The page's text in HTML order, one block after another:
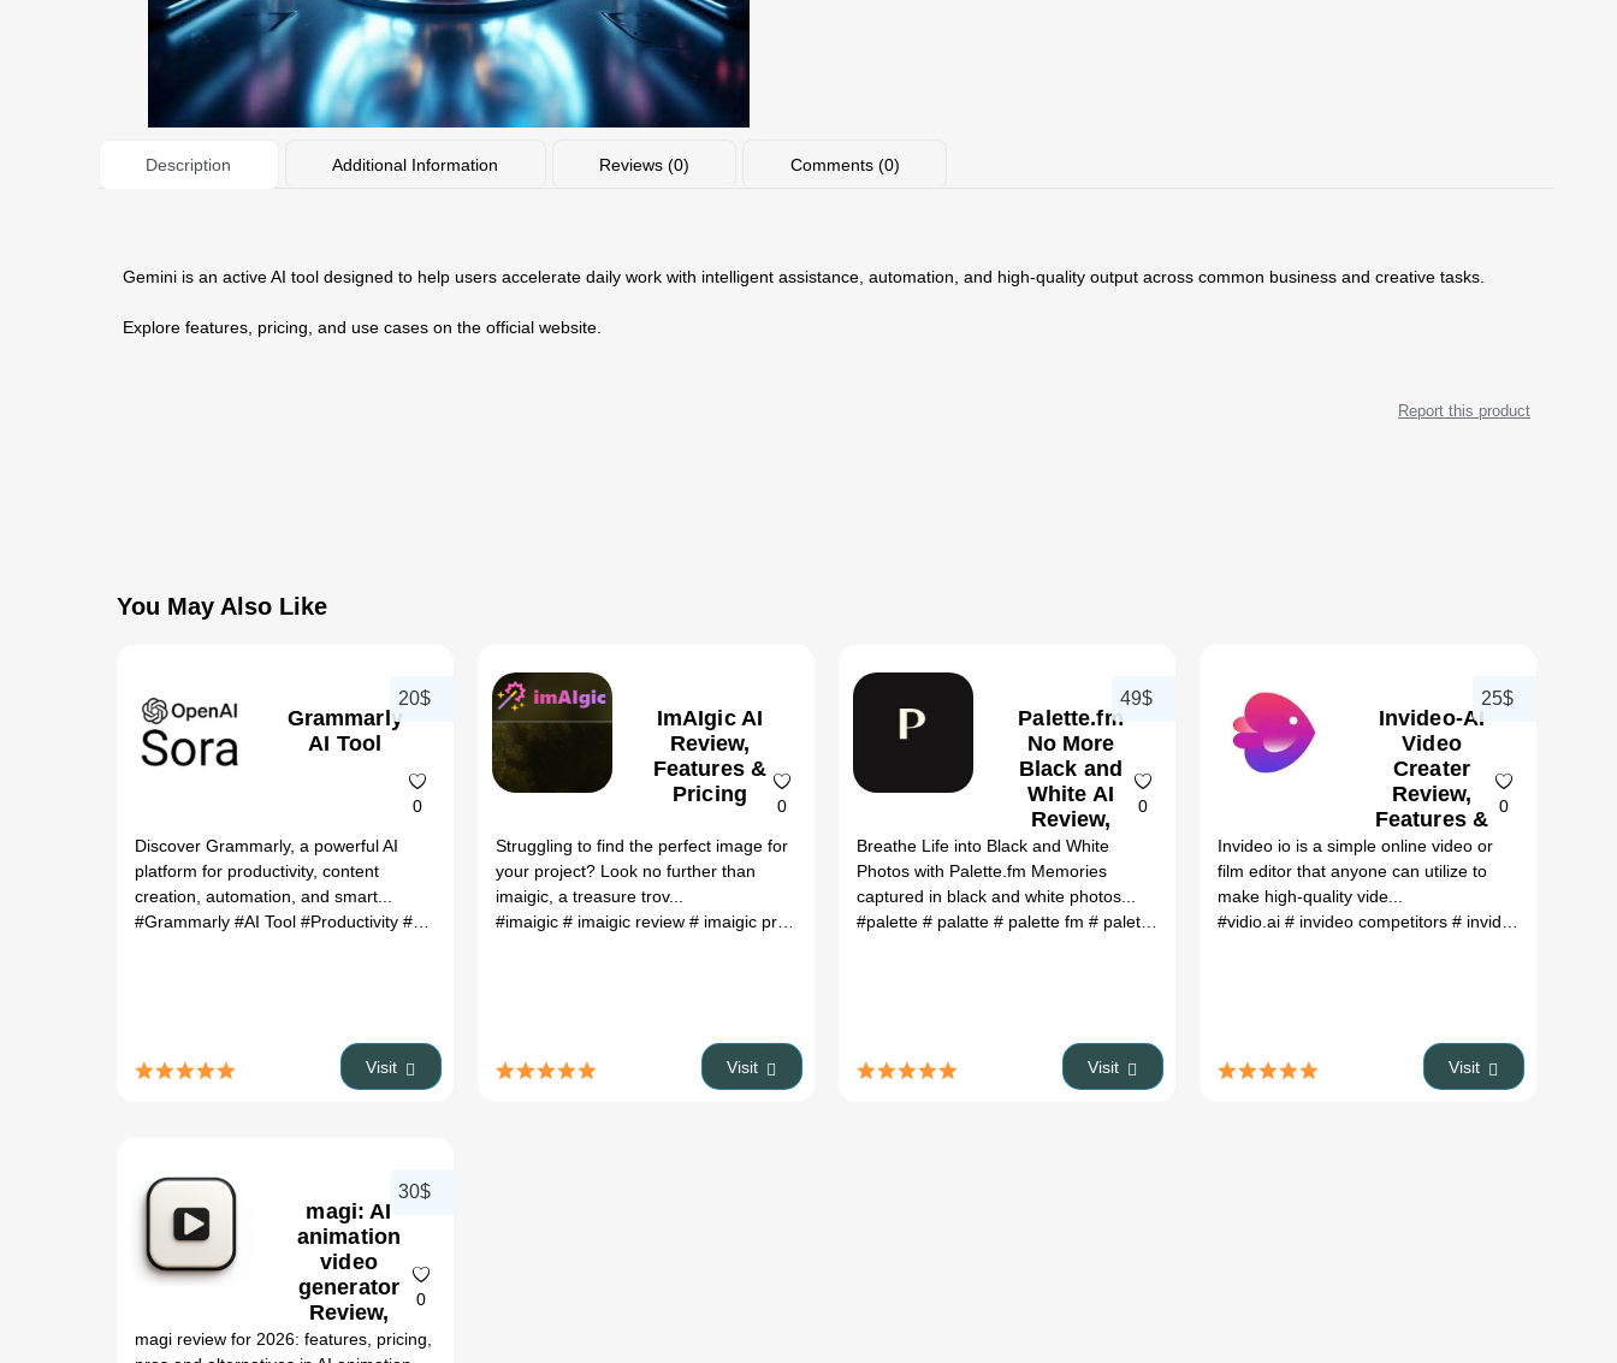
Description Additional Information Reviews (0) Comments (0)
Gemini is an active AI tool designed to help users accelerate daily work with intelligent assistance, automation, and high-quality output across common business and creative tasks.
Explore features, pricing, and use cases on the official website.
Report this product
You May Also Like
Grammarly
AI Tool
0
20$
Discover Grammarly, a powerful AI
platform for productivity, content
creation, automation, and smart...
#Grammarly #AI Tool #Productivity #Automation
Visit
ImAIgic AI
Review,
Features &
Pricing
0
Struggling to find the perfect image for
your project? Look no further than
imaigic, a treasure trov...
#imaigic # imaigic review # imaigic price
Visit
Palette.fm
No More
Black and
White AI
Review,
Features &
Pricing
0
49$
Breathe Life into Black and White
Photos with Palette.fm Memories
captured in black and white photos...
#palette # palatte # palette fm # palette.fm
Visit
Invideo-AI
Video
Creater
Review,
Features &
Pricing
0
25$
Invideo io is a simple online video or
film editor that anyone can utilize to
make high-quality vide...
#vidio.ai # invideo competitors # invideo free alternatives
Visit
magi: AI
animation
video
generator
Review,
Features,
0
30$
magi review for 2026: features, pricing,